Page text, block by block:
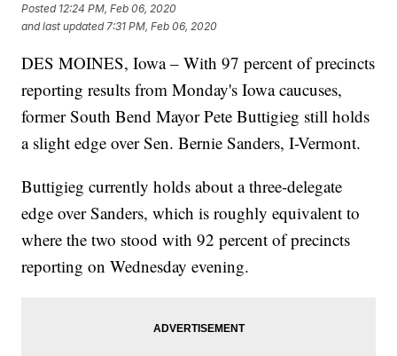
Posted 12:24 PM, Feb 06, 2020
and last updated 7:31 PM, Feb 06, 2020
DES MOINES, Iowa – With 97 percent of precincts
reporting results from Monday's Iowa caucuses,
former South Bend Mayor Pete Buttigieg still holds
a slight edge over Sen. Bernie Sanders, I-Vermont.
Buttigieg currently holds about a three-delegate
edge over Sanders, which is roughly equivalent to
where the two stood with 92 percent of precincts
reporting on Wednesday evening.